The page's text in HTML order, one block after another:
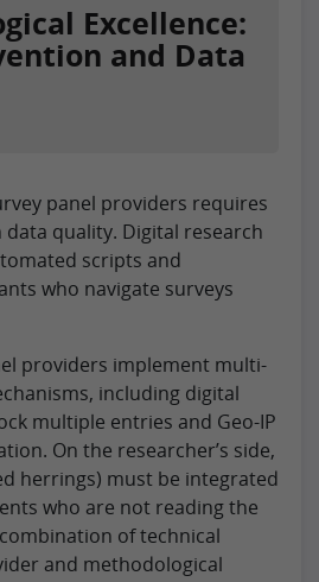
Excellence:
and Data
panel providers requires
quality. Digital research
scripts and
who navigate surveys
providers implement multi-
including digital
multiple entries and Geo-IP
On the researcher’s side,
herrings) must be integrated
who are not reading the
of technical
and methodological